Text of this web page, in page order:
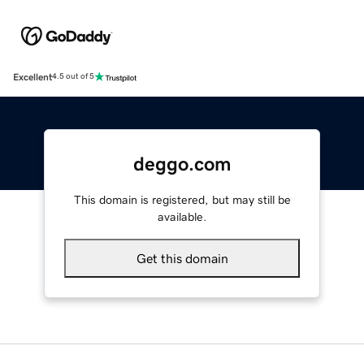
Excellent4.5 out of 5
deggo.com
This domain is registered, but may still be
available.
Get this domain